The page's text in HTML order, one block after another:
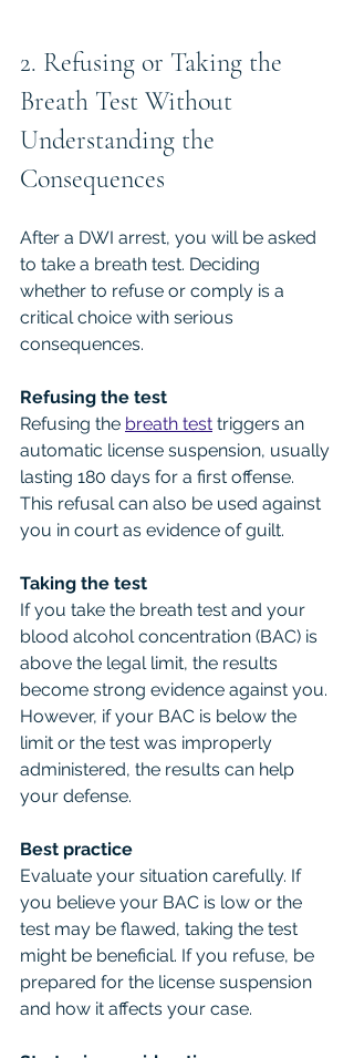
2. Refusing or Taking the
Breath Test Without
Understanding the
Consequences
After a DWI arrest, you will be asked
to take a breath test. Deciding
whether to refuse or comply is a
critical choice with serious
consequences.
Refusing the test
Refusing the breath test triggers an
automatic license suspension, usually
lasting 180 days for a first offense.
This refusal can also be used against
you in court as evidence of guilt.
Taking the test
If you take the breath test and your
blood alcohol concentration (BAC) is
above the legal limit, the results
become strong evidence against you.
However, if your BAC is below the
limit or the test was improperly
administered, the results can help
your defense.
Best practice
Evaluate your situation carefully. If
you believe your BAC is low or the
test may be flawed, taking the test
might be beneficial. If you refuse, be
prepared for the license suspension
and how it affects your case.